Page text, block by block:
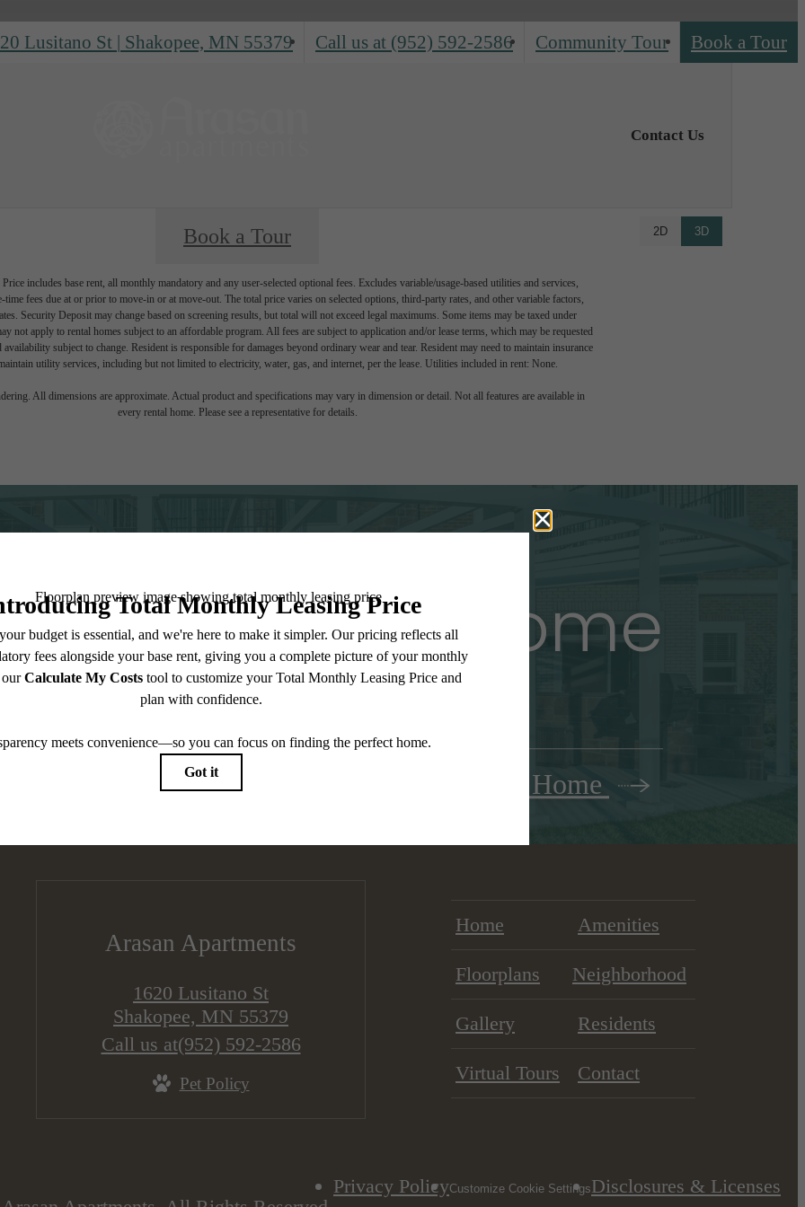
Lusitano St | Shakopee, MN 55379 Call us at (952) 592-2586 Community Tour Book a Tour
Contact Us
2D 3D
Book a Tour
includes base rent, all monthly mandatory and any user-selected optional fees. Excludes variable/usage-based utilities and services,
time fees due at or prior to move-in or at move-out. The total price varies on selected options, third-party rates, and other variable factors,
Security Deposit may change based on screening results, but total will not exceed legal maximums. Some items may be taxed under
not apply to rental homes subject to an affordable program. All fees are subject to application and/or lease terms, which may be requested
subject to change. Resident is responsible for damages beyond ordinary wear and tear. Resident may need to maintain insurance
utility services, including but not limited to electricity, water, gas, and internet, per the lease. Utilities included in rent: None.
All dimensions are approximate. Actual product and specifications may vary in dimension or detail. Not all features are available in
every rental home. Please see a representative for details.
to Call Home
Contact Us Find Your Home
Arasan Apartments
1620 Lusitano St
Shakopee, MN 55379
Call us at(952) 592-2586
Pet Policy
Home Amenities
Floorplans Neighborhood
Gallery Residents
Virtual Tours Contact
Privacy PolicyCustomize Cookie SettingsDisclosures & Licenses